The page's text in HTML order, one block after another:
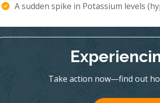
A sudden spike in Potassium levels
Take action now—find out